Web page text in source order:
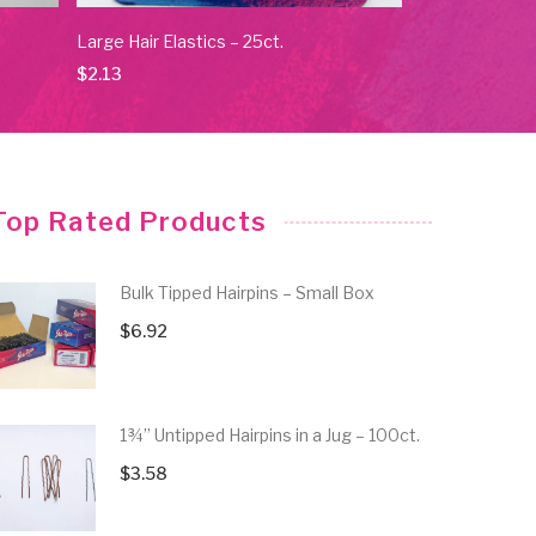
Large Hair Elastics – 25ct.
$2.13
Rated Products
Bulk Tipped Hairpins – Small Box
$6.92
1¾” Untipped Hairpins in a Jug – 100ct.
$3.58